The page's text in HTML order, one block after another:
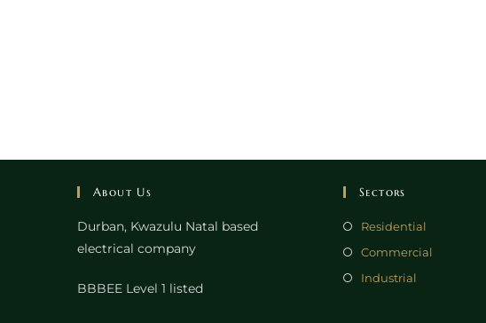
About Us
Durban, Kwazulu Natal based
electrical company
BBBEE Level 1 listed
Sectors
Residential
Commercial
Industrial